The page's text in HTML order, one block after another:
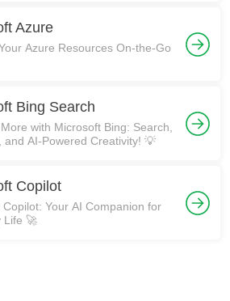
Azure
Azure Resources On-the-Go
Bing Search
with Microsoft Bing: Search,
and AI-Powered Creativity! 💡
Copilot
Copilot: Your AI Companion for
Life 🚀